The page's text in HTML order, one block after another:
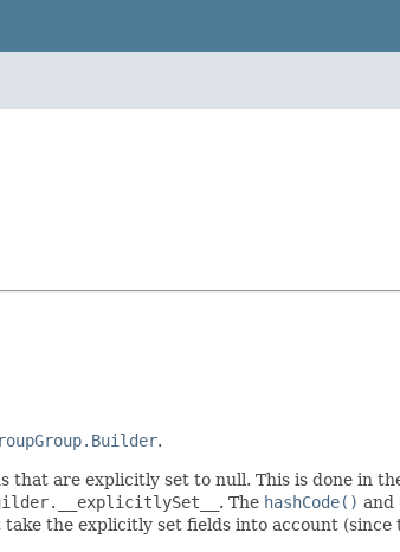
.
that are explicitly set to null. This is done in
. The hashCode() and
the explicitly set fields into account